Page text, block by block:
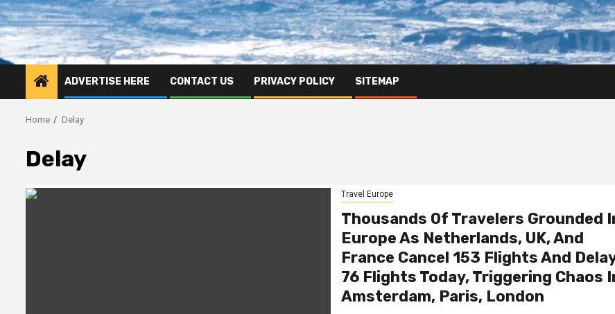
ADVERTISE HERE CONTACT US PRIVACY POLICY SITEMAP
Home Delay
Delay
Travel Europe
Thousands Of Travelers Grounded
Europe As Netherlands, UK, And
France Cancel 153 Flights And
76 Flights Today, Triggering Chaos
Amsterdam, Paris, London